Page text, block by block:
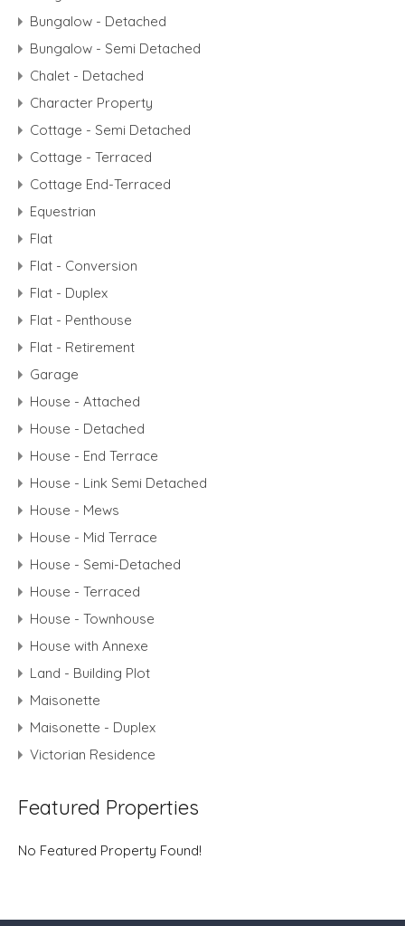
Bungalow - Detached
Bungalow - Semi Detached
Chalet - Detached
Character Property
Cottage - Semi Detached
Cottage - Terraced
Cottage End-Terraced
Equestrian
Flat
Flat - Conversion
Flat - Duplex
Flat - Penthouse
Flat - Retirement
Garage
House - Attached
House - Detached
House - End Terrace
House - Link Semi Detached
House - Mews
House - Mid Terrace
House - Semi-Detached
House - Terraced
House - Townhouse
House with Annexe
Land - Building Plot
Maisonette
Maisonette - Duplex
Victorian Residence
Featured Properties
No Featured Property Found!